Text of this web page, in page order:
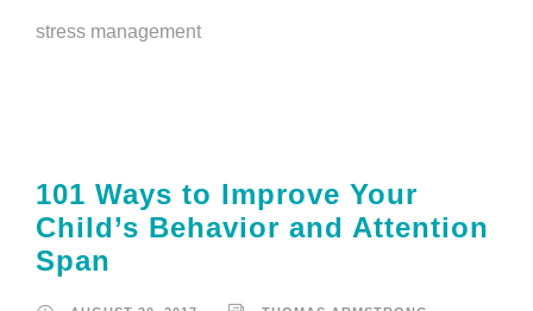
stress management
101 Ways to Improve Your
Child’s Behavior and Attention
Span